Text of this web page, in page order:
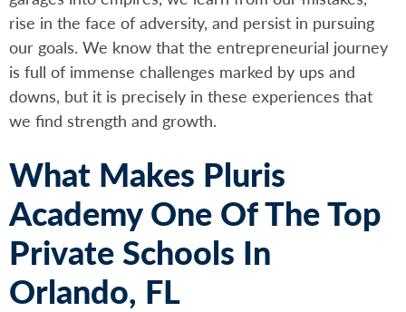
rise in the face of adversity, and persist in pursuing
our goals. We know that the entrepreneurial journey
is full of immense challenges marked by ups and
downs, but it is precisely in these experiences that
we find strength and growth.
What Makes Pluris
Academy One Of The Top
Private Schools In
Orlando, FL